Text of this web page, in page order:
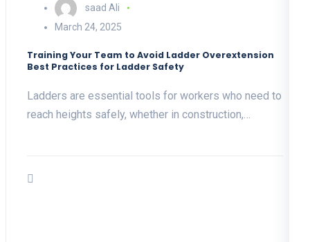
saad Ali
March 24, 2025
Training Your Team to Avoid Ladder Overextension
Best Practices for Ladder Safety
Ladders are essential tools for workers who need to
reach heights safely, whether in construction,…